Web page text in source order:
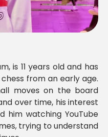
is 11 years old and has
from an early age.
moves on the board
over time, his interest
him watching YouTube
trying to understand